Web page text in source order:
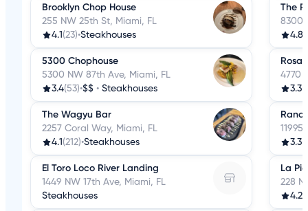
Brooklyn Chop House
255 NW 25th St, Miami, FL
4.1 (23)•Steakhouses
5300 Chophouse
5300 NW 87th Ave, Miami, FL
3.4(53)•$$ • Steakhouses
The Wagyu Bar
2257 Coral Way, Miami, FL
4.1 (212)•Steakhouses
El Toro Loco River Landing
1449 NW 17th Ave, Miami, FL
Steakhouses
The
8300
4.8
4770
3.3
3.3
La
228
4.2